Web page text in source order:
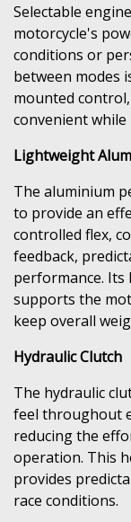
Selectable
motorcycle's
conditions or
between modes
mounted
convenient while
Lightweight
The aluminium
to provide an
controlled flex,
feedback,
performance.
supports the
keep overall
Hydraulic Clutch
The hydraulic
feel throughout
reducing the
operation. This
provides
race conditions.